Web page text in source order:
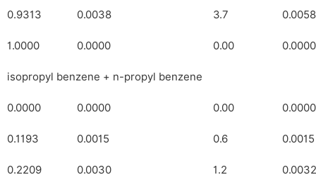
0.9313 0.0038 3.7 0.0058
1.0000 0.0000 0.00 0.0000
isopropyl benzene + n-propyl benzene
0.0000 0.0000 0.00 0.0000
0.1193 0.0015 0.6 0.0015
0.2209 0.0030 1.2 0.0032